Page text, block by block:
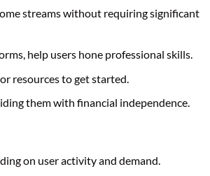
streams without requiring significant
help users hone professional skills.
resources to get started.
them with financial independence.
on user activity and demand.